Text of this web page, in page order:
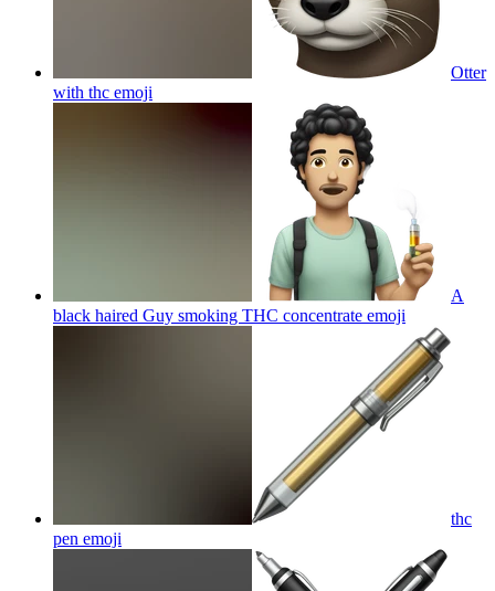
Otter
with thc emoji
A
black haired Guy smoking THC concentrate emoji
thc
pen emoji